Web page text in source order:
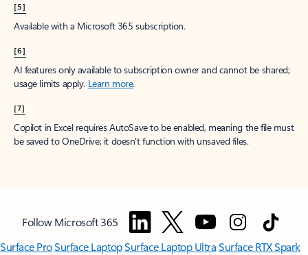
[5]
Available with a Microsoft 365 subscription.
[6]
AI features only available to subscription owner and cannot be shared;
usage limits apply. Learn more.
[7]
Copilot in Excel requires AutoSave to be enabled, meaning the file must
be saved to OneDrive; it doesn't function with unsaved files.
Follow Microsoft 365
Surface ProSurface LaptopSurface Laptop UltraSurface RTX Spark